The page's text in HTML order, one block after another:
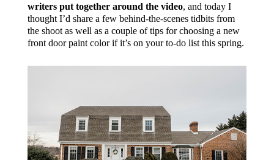
writers put together around the video, and today I
thought I’d share a few behind-the-scenes tidbits from
the shoot as well as a couple of tips for choosing a new
front door paint color if it’s on your to-do list this spring.